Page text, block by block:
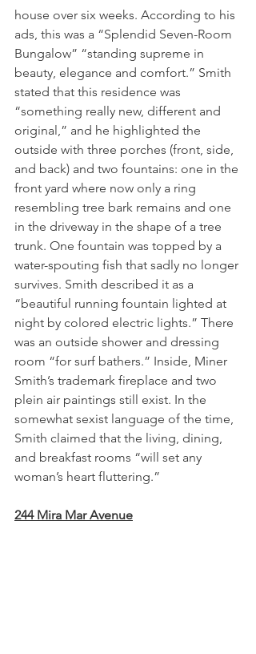
house over six weeks. According to his
ads, this was a “Splendid Seven-Room
Bungalow” “standing supreme in
beauty, elegance and comfort.” Smith
stated that this residence was
“something really new, different and
original,” and he highlighted the
outside with three porches (front, side,
and back) and two fountains: one in the
front yard where now only a ring
resembling tree bark remains and one
in the driveway in the shape of a tree
trunk. One fountain was topped by a
water-spouting fish that sadly no longer
survives. Smith described it as a
“beautiful running fountain lighted at
night by colored electric lights.” There
was an outside shower and dressing
room “for surf bathers.” Inside, Miner
Smith’s trademark fireplace and two
plein air paintings still exist. In the
somewhat sexist language of the time,
Smith claimed that the living, dining,
and breakfast rooms “will set any
woman’s heart fluttering.”
244 Mira Mar Avenue